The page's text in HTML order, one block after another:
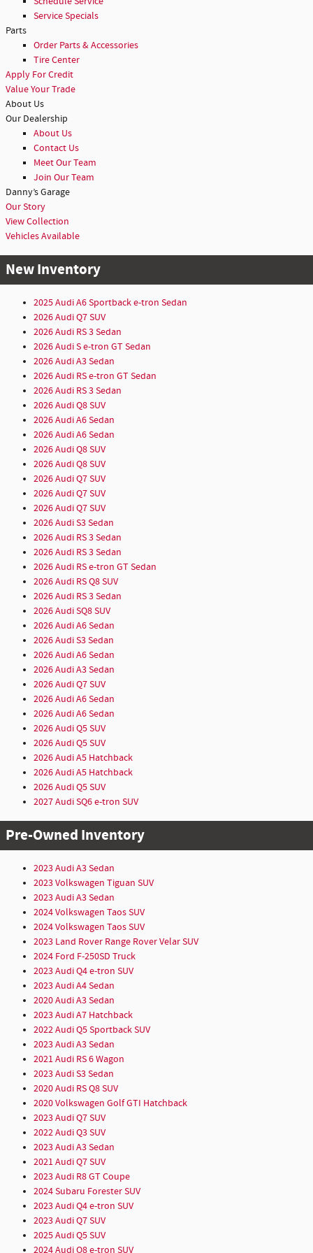
Service Specials
Parts
Order Parts & Accessories
Tire Center
Apply For Credit
Value Your Trade
About Us
Our Dealership
About Us
Contact Us
Meet Our Team
Join Our Team
Danny’s Garage
Our Story
View Collection
Vehicles Available
New Inventory
2025 Audi A6 Sportback e-tron Sedan
2026 Audi Q7 SUV
2026 Audi RS 3 Sedan
2026 Audi S e-tron GT Sedan
2026 Audi A3 Sedan
2026 Audi RS e-tron GT Sedan
2026 Audi RS 3 Sedan
2026 Audi Q8 SUV
2026 Audi A6 Sedan
2026 Audi A6 Sedan
2026 Audi Q8 SUV
2026 Audi Q8 SUV
2026 Audi Q7 SUV
2026 Audi Q7 SUV
2026 Audi Q7 SUV
2026 Audi S3 Sedan
2026 Audi RS 3 Sedan
2026 Audi RS 3 Sedan
2026 Audi RS e-tron GT Sedan
2026 Audi RS Q8 SUV
2026 Audi RS 3 Sedan
2026 Audi SQ8 SUV
2026 Audi A6 Sedan
2026 Audi S3 Sedan
2026 Audi A6 Sedan
2026 Audi A3 Sedan
2026 Audi Q7 SUV
2026 Audi A6 Sedan
2026 Audi A6 Sedan
2026 Audi Q5 SUV
2026 Audi Q5 SUV
2026 Audi A5 Hatchback
2026 Audi A5 Hatchback
2026 Audi Q5 SUV
2027 Audi SQ6 e-tron SUV
Pre-Owned Inventory
2023 Audi A3 Sedan
2023 Volkswagen Tiguan SUV
2023 Audi A3 Sedan
2024 Volkswagen Taos SUV
2024 Volkswagen Taos SUV
2023 Land Rover Range Rover Velar SUV
2024 Ford F-250SD Truck
2023 Audi Q4 e-tron SUV
2023 Audi A4 Sedan
2020 Audi A3 Sedan
2023 Audi A7 Hatchback
2022 Audi Q5 Sportback SUV
2023 Audi A3 Sedan
2021 Audi RS 6 Wagon
2023 Audi S3 Sedan
2020 Audi RS Q8 SUV
2020 Volkswagen Golf GTI Hatchback
2023 Audi Q7 SUV
2022 Audi Q3 SUV
2023 Audi A3 Sedan
2021 Audi Q7 SUV
2023 Audi R8 GT Coupe
2024 Subaru Forester SUV
2023 Audi Q4 e-tron SUV
2023 Audi Q7 SUV
2025 Audi Q5 SUV
2024 Audi Q8 e-tron SUV